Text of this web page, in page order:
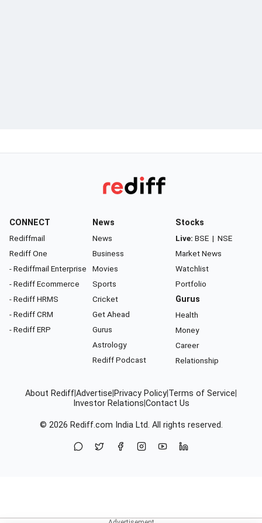
CONNECT
Rediffmail
Rediff One
- Rediffmail Enterprise
- Rediff Ecommerce
- Rediff HRMS
- Rediff CRM
- Rediff ERP
News
News
Business
Movies
Sports
Cricket
Get Ahead
Gurus
Astrology
Rediff Podcast
Stocks
Live: BSE | NSE
Market News
Watchlist
Portfolio
Gurus
Health
Money
Career
Relationship
About RediffAdvertise Privacy Policy Terms of Service
Investor Relations Contact Us
© 2026 Rediff.com India Ltd. All rights reserved.